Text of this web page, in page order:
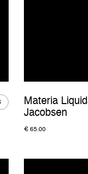
Materia
Jacobsen
€ 65.00